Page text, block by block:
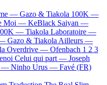
— Gazo & Tiakola 100K —
Moi — KeBlack Saiyan —
— Tiakola Laboratoire —
Gazo & Tiakola Ailleurs —
Overdrive — Ofenbach 1 2 3
Celui qui part — Joseph
— Ninho Urus — Favé (FR)